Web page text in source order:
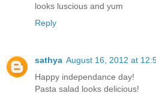
looks luscious and yum
Reply
sathya August 16, 2012 at
Happy independance day!
Pasta salad looks delicious!